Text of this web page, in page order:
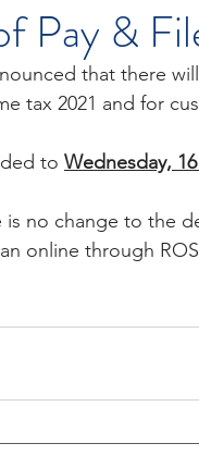
Pay &
that there
tax 2021 and for
to Wednesday,
is no change to the
online through